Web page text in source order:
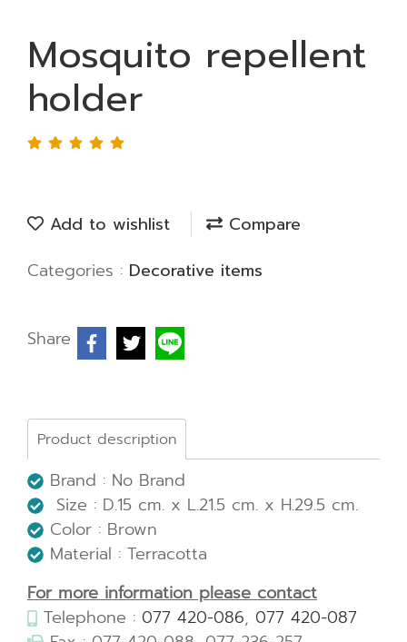
Mosquito repellent
holder
Add to wishlist
Compare
Categories : Decorative items
Share
Product description
Brand : No Brand
Size : D.15 cm. x L.21.5 cm. x H.29.5 cm.
Color : Brown
Material : Terracotta
For more information please contact
Telephone : 077 420-086, 077 420-087